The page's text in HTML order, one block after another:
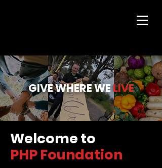
GIVE WHERE WELIVE
Welcome to
PHP Foundation